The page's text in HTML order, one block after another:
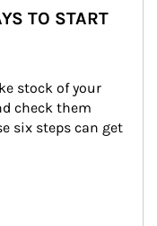
TO START
stock of your
check them
six steps can get